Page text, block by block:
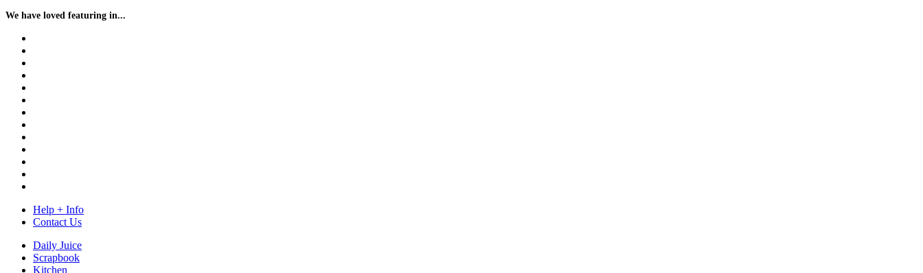
We have loved featuring in...
Help + Info
Contact Us
Daily Juice
Scrapbook
Kitchen